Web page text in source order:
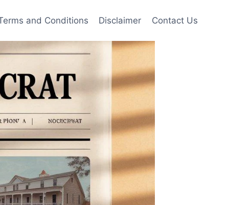
and Conditions Disclaimer Contact Us